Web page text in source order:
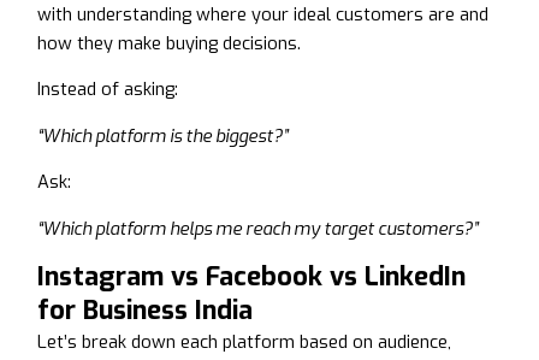
with understanding where your ideal customers are and
how they make buying decisions.
Instead of asking:
“Which platform is the biggest?”
Ask:
“Which platform helps me reach my target customers?”
Instagram vs Facebook vs LinkedIn
for Business India
Let’s break down each platform based on audience,